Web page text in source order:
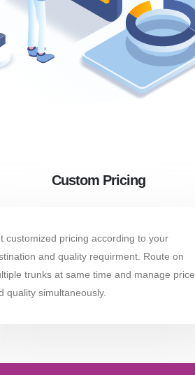
Custom Pricing
customized pricing according to your
and quality requirment. Route on
trunks at same time and manage price
quality simultaneously.